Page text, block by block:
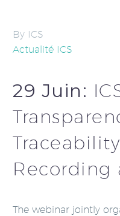
By ICS
Actualité ICS
29 Juin:
Recording
The webinar jointly